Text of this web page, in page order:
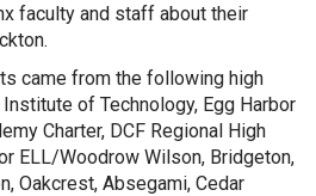
faculty and staff about their
came from the following high
of Technology, Egg Harbor
Charter, DCF Regional High
ELL/Woodrow Wilson, Bridgeton,
Oakcrest, Absegami, Cedar